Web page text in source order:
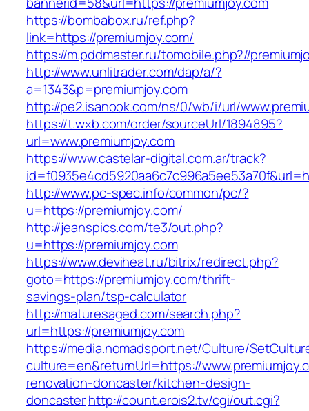
https://bombabox.ru/ref.php?
link=https://premiumjoy.com/
https://m.pddmaster.ru/tomobile.php?//
http://www.unlitrader.com/dap/a/?
a=1343&p=premiumjoy.com
http://pe2.isanook.com/ns/0/wb/i/url/
https://t.wxb.com/order/sourceUrl/1894895?
url=www.premiumjoy.com
https://www.castelar-digital.com.ar/track?
http://www.pc-spec.info/common/pc/?
u=https://premiumjoy.com/
http://jeanspics.com/te3/out.php?
u=https://premiumjoy.com
https://www.deviheat.ru/bitrix/redirect.php?
goto=https://premiumjoy.com/thrift-
savings-plan/tsp-calculator
http://maturesaged.com/search.php?
url=https://premiumjoy.com
https://media.nomadsport.net/Culture/
culture=en&returnUrl=https://
renovation-doncaster/kitchen-design-
doncasterhttp://count.erois2.tv/cgi/out.cgi?